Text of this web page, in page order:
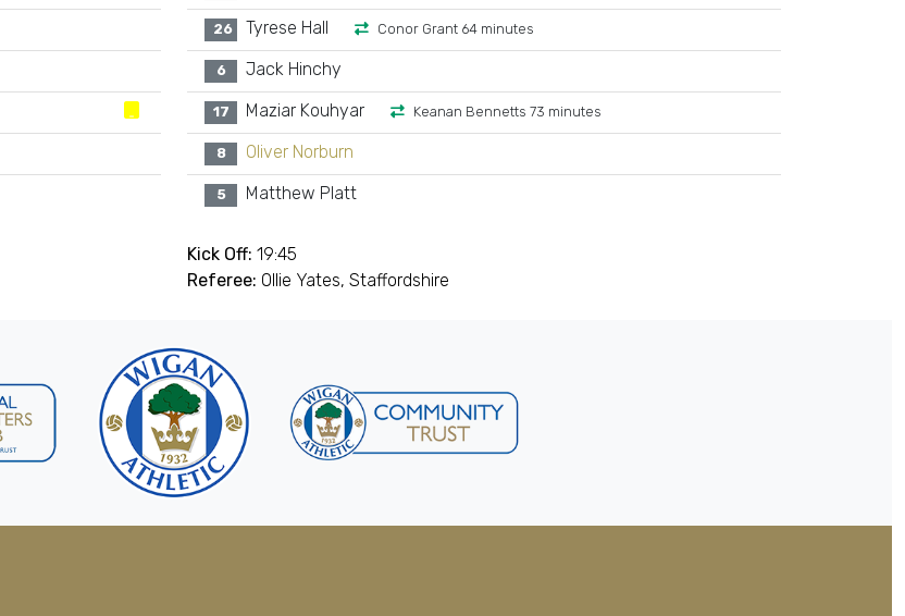
26 Tyrese Hall Conor Grant 64 minutes
6 Jack Hinchy
17 Maziar Kouhyar Keanan Bennetts 73 minutes
8 Oliver Norburn
5 Matthew Platt
Kick Off: 19:45
Referee: Ollie Yates, Staffordshire